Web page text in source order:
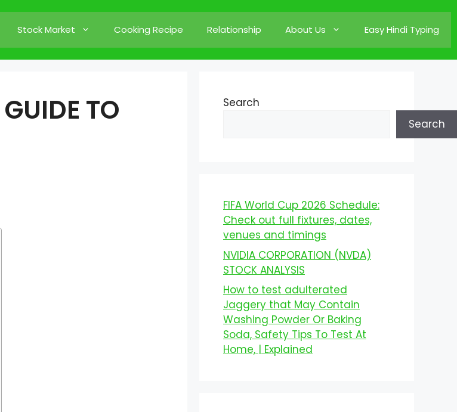
Stock Market Cooking Recipe Relationship About Us Easy Hindi Typing
TO
Search
Search
FIFA World Cup 2026 Schedule:
Check out full fixtures, dates,
venues and timings
NVIDIA CORPORATION (NVDA)
STOCK ANALYSIS
How to test adulterated
Jaggery that May Contain
Washing Powder Or Baking
Soda, Safety Tips To Test At
Home, | Explained